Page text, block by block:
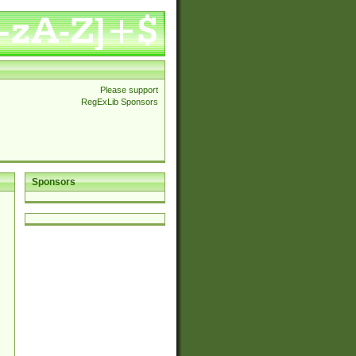
Please support
RegExLib Sponsors
Sponsors